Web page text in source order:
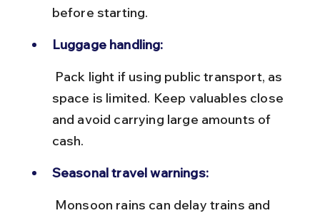
before starting.
Luggage handling:
space is limited. Keep valuables close
and avoid carrying large amounts of
cash.
Seasonal travel warnings: